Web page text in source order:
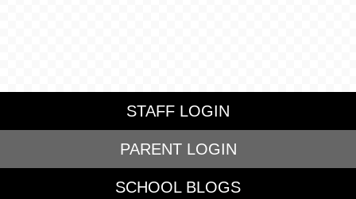
STAFF LOGIN
PARENT LOGIN
SCHOOL BLOGS